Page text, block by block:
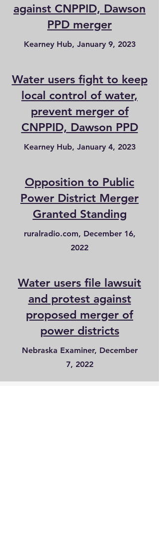
against CNPPID, Dawson
PPD merger
Kearney Hub, January 9, 2023
Water users fight to keep
local control of water,
prevent merger of
CNPPID, Dawson PPD
Kearney Hub, January 4, 2023
Opposition to Public
Power District Merger
Granted Standing
ruralradio.com, December 16,
2022
Water users file lawsuit
and protest against
proposed merger of
power districts
Nebraska Examiner, December
7, 2022